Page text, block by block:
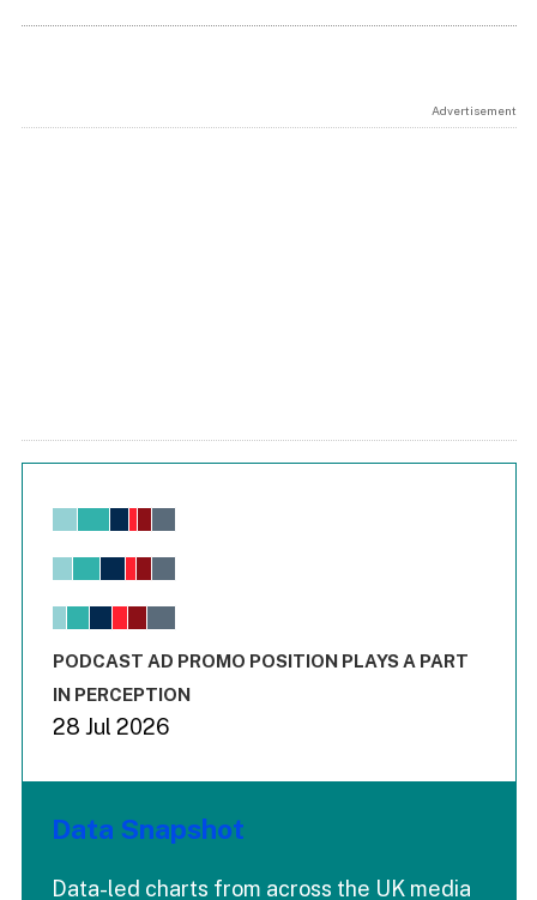
Advertisement
Chart
View as data table, Chart
The chart has 1 X axis displaying values. Range: -0.02 to
End of interactive chart.
PODCAST AD PROMO POSITION PLAYS A PART
IN PERCEPTION
28 Jul 2026
Data Snapshot
Data-led charts from across the UK media